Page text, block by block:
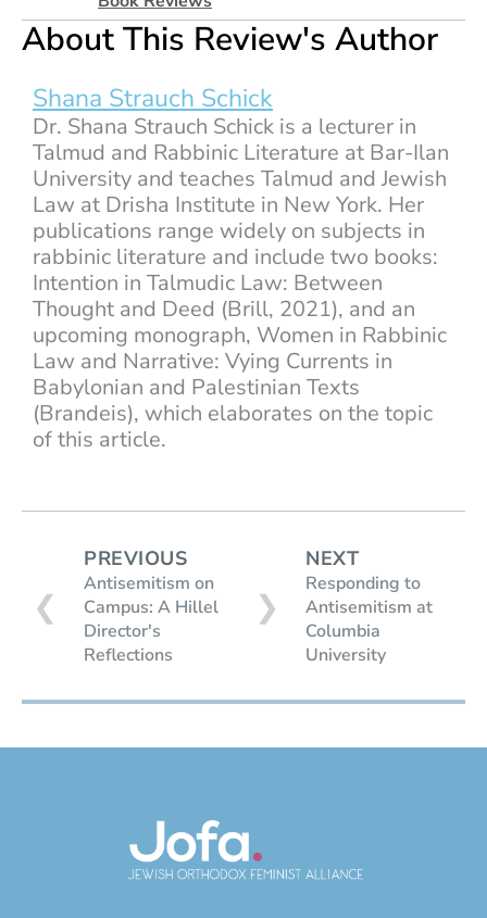
About This Review's Author
Shana Strauch Schick
Dr. Shana Strauch Schick is a lecturer in
Talmud and Rabbinic Literature at Bar-Ilan
University and teaches Talmud and Jewish
Law at Drisha Institute in New York. Her
publications range widely on subjects in
rabbinic literature and include two books:
Intention in Talmudic Law: Between
Thought and Deed (Brill, 2021), and an
upcoming monograph, Women in Rabbinic
Law and Narrative: Vying Currents in
Babylonian and Palestinian Texts
(Brandeis), which elaborates on the topic
of this article.
❮
PREVIOUS
Antisemitism on
Campus: A Hillel
Director's
Reflections
NEXT
Responding to
Antisemitism at
Columbia
University
❯